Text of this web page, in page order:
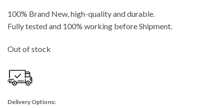
was:
£7.17.
is:
£6.38.
100% Brand New, high-quality and durable.
Fully tested and 100% working before Shipment.
Out of stock
Delivery Options: